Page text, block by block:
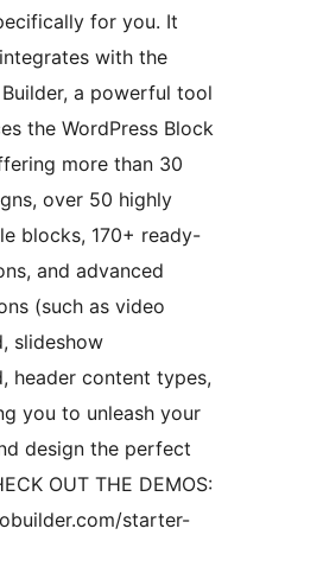
for you. It
with the
Builder, a powerful tool
the WordPress Block
more than 30
over 50 highly
blocks, 170+ ready-
and advanced
(such as video
slideshow
header content types,
you to unleash your
design the perfect
OUT THE DEMOS:
starter-